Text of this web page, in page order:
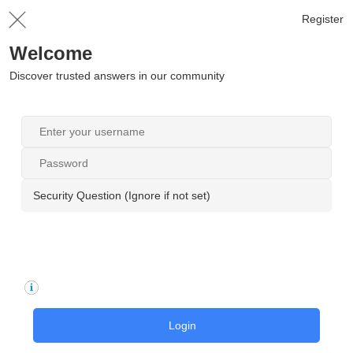
Register
Welcome
Discover trusted answers in our community
Security Question (Ignore if not set)
Login